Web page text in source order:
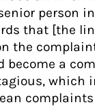
person
that [the
the
become a
which